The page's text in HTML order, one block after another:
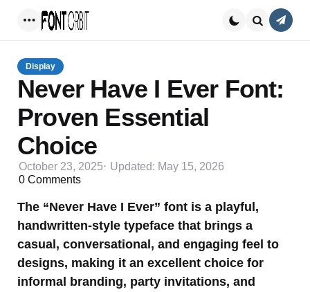
Display
Never Have I Ever Font:
Proven Essential
Choice
October 23, 2025 Updated: May 15, 2026
0 Comments
The “Never Have I Ever” font is a playful,
handwritten-style typeface that brings a
casual, conversational, and engaging feel to
designs, making it an excellent choice for
informal branding, party invitations, and